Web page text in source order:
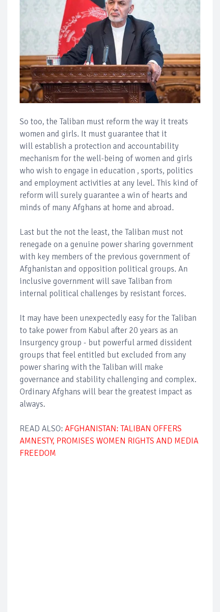
So too, the Taliban must reform the way it treats
women and girls. It must guarantee that it
will establish a protection and accountability
mechanism for the well-being of women and girls
who wish to engage in education , sports, politics
and employment activities at any level. This kind of
reform will surely guarantee a win of hearts and
minds of many Afghans at home and abroad.
Last but the not the least, the Taliban must not
renegade on a genuine power sharing government
with key members of the previous government of
Afghanistan and opposition political groups. An
inclusive government will save Taliban from
internal political challenges by resistant forces.
It may have been unexpectedly easy for the Taliban
to take power from Kabul after 20 years as an
Insurgency group - but powerful armed dissident
groups that feel entitled but excluded from any
power sharing with the Taliban will make
governance and stability challenging and complex.
Ordinary Afghans will bear the greatest impact as
always.
READ ALSO: AFGHANISTAN: TALIBAN OFFERS
AMNESTY, PROMISES WOMEN RIGHTS AND MEDIA
FREEDOM